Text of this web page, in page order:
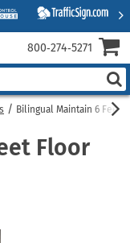
Bilingual Maintain 6 Feet
Floor
800‑274‑5271